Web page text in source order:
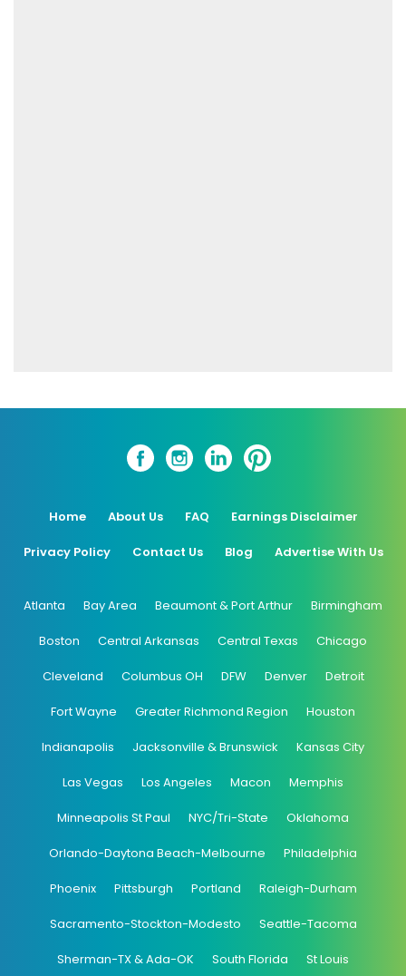
Home About Us FAQ Earnings Disclaimer
Privacy Policy Contact Us Blog Advertise With Us
Atlanta Bay Area Beaumont & Port Arthur Birmingham
Boston Central Arkansas Central Texas Chicago
Cleveland Columbus OH DFW Denver Detroit
Fort Wayne Greater Richmond Region Houston
Indianapolis Jacksonville & Brunswick Kansas City
Las Vegas Los Angeles Macon Memphis
Minneapolis St Paul NYC/Tri-State Oklahoma
Orlando-Daytona Beach-Melbourne Philadelphia
Phoenix Pittsburgh Portland Raleigh-Durham
Sacramento-Stockton-Modesto Seattle-Tacoma
Sherman-TX & Ada-OK South Florida St Louis